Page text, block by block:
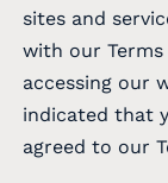
sites and
with our Terms
accessing our
indicated that
agreed to our